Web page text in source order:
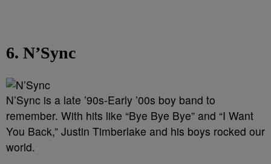
6. N’Sync
N’Sync is a late ’90s-Early ’00s boy band to
remember. With hits like “Bye Bye Bye” and “I Want
You Back,” Justin Timberlake and his boys rocked our
world.